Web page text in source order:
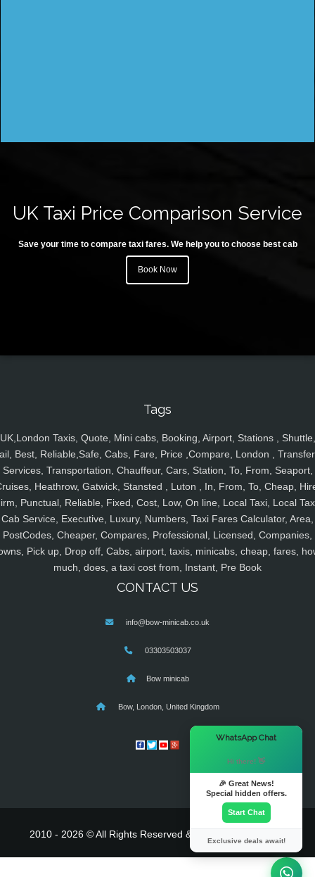
UK Taxi Price Comparison Service
Save your time to compare taxi fares. We help you to choose best cab
Book Now
Tags
UK,London Taxis, Quote, Mini cabs, Booking, Airport, Stations , Shuttle,
Best, Reliable,Safe, Cabs, Fare, Price ,Compare, London ,
Services, Transportation, Chauffeur, Cars, Station, To, From, Seaport,
Heathrow, Gatwick, Stansted , Luton , In, From, To, Cheap,
Punctual, Reliable, Fixed, Cost, Low, On line, Local Taxi, Local
Cab Service, Executive, Luxury, Numbers, Taxi Fares Calculator, Area,
PostCodes, Cheaper, Compares, Professional, Licensed, Companies,
Pick up, Drop off, Cabs, airport, taxis, minicabs, cheap, fares,
much, does, a taxi cost from, Instant, Pre Book
CONTACT US
info@bow-minicab.co.uk
03303503037
Bow minicab
Bow, London, United Kingdom
2010 - 2026 © All Rights Reserved & Powered By
WhatsApp Chat
Hi there! 👋
🎉 Great News!
Special hidden offers.
Start Chat
Exclusive deals await!